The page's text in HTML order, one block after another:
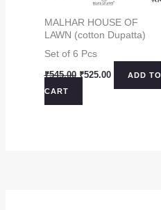
MALHAR HOUSE OF
LAWN (cotton Dupatta)
Set of 6 Pcs
₹545.00 Original
₹545.00.
₹525.00CurrentADD TO
CART